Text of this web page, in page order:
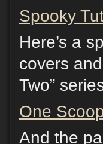
Spooky
Here’s a
covers
Two”
One
And the